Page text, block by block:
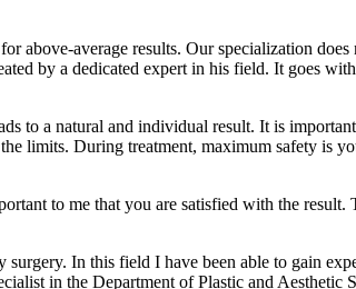
above-average results. Our specialization
by a dedicated expert in his field. It goes
to a natural and individual result. It is
limits. During treatment, maximum safety is
to me that you are satisfied with the
In this field I have been able to gain
in the Department of Plastic and